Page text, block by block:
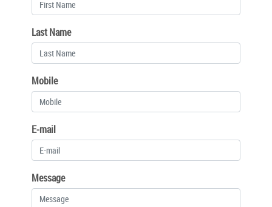
Last Name
Mobile
E-mail
Message